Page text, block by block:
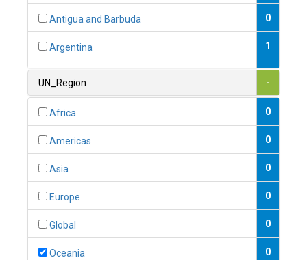
Antigua and Barbuda 0
Argentina 1
1
UN_Region -
Africa 0
Americas 0
Asia 0
Europe 0
Global 0
Oceania 0